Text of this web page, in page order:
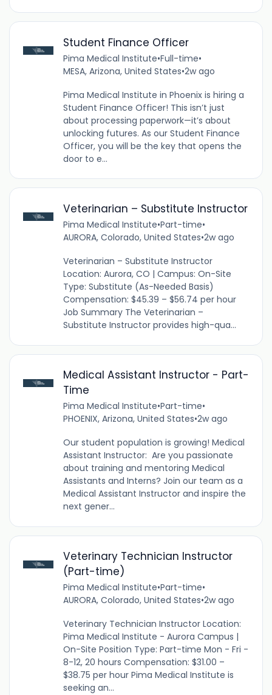
Student Finance Officer
Pima Medical Institute•Full-time•
MESA, Arizona, United States•2w ago
Pima Medical Institute in Phoenix is hiring a
Student Finance Officer! This isn’t just
about processing paperwork—it’s about
unlocking futures. As our Student Finance
Officer, you will be the key that opens the
door to e...
Veterinarian – Substitute Instructor
Pima Medical Institute•Part-time•
AURORA, Colorado, United States•2w ago
Veterinarian – Substitute Instructor
Location: Aurora, CO | Campus: On-Site
Type: Substitute (As-Needed Basis)
Compensation: $45.39 – $56.74 per hour
Job Summary The Veterinarian –
Substitute Instructor provides high-qua...
Medical Assistant Instructor - Part-
Time
Pima Medical Institute•Part-time•
PHOENIX, Arizona, United States•2w ago
Our student population is growing! Medical
Assistant Instructor: Are you passionate
about training and mentoring Medical
Assistants and Interns? Join our team as a
Medical Assistant Instructor and inspire the
next gener...
Veterinary Technician Instructor
(Part-time)
Pima Medical Institute•Part-time•
AURORA, Colorado, United States•2w ago
Veterinary Technician Instructor Location:
Pima Medical Institute - Aurora Campus |
On-Site Position Type: Part-time Mon - Fri -
8-12, 20 hours Compensation: $31.00 –
$38.75 per hour Pima Medical Institute is
seeking an...